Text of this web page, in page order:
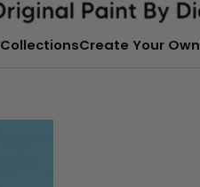
CollectionsCreate Your Own